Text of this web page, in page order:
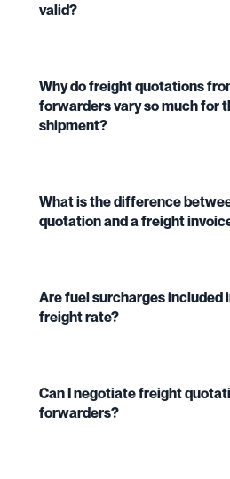
valid?
Why do freight quotations
forwarders vary so much for
shipment?
What is the difference
quotation and a freight
Are fuel surcharges included
freight rate?
Can I negotiate freight
forwarders?